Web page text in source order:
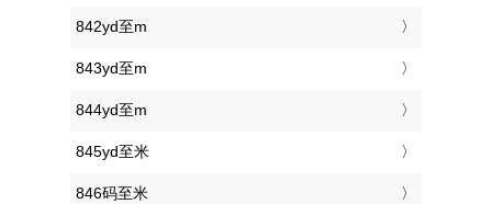
842yd至m
843yd至m
844yd至m
845yd至米
846码至米